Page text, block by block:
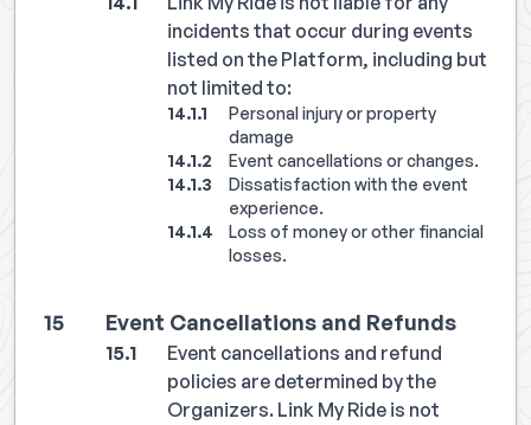
incidents that occur during events
listed on the Platform, including but
not limited to:
Personal injury or property
damage
Event cancellations or changes.
Dissatisfaction with the event
experience.
Loss of money or other financial
losses.
Event Cancellations and Refunds
Event cancellations and refund
policies are determined by the
Organizers. Link My Ride is not